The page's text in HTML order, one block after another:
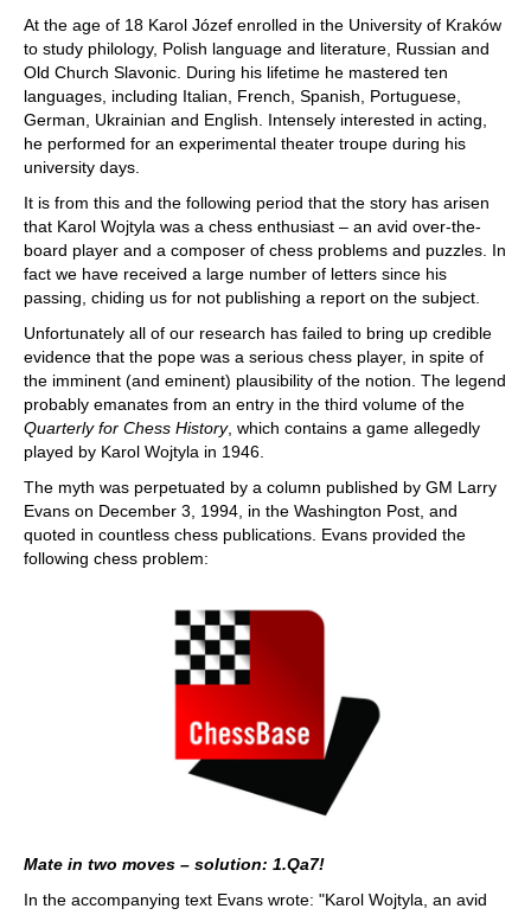
At the age of 18 Karol Józef enrolled in the University of Kraków
to study philology, Polish language and literature, Russian and
Old Church Slavonic. During his lifetime he mastered ten
languages, including Italian, French, Spanish, Portuguese,
German, Ukrainian and English. Intensely interested in acting,
he performed for an experimental theater troupe during his
university days.
It is from this and the following period that the story has arisen
that Karol Wojtyla was a chess enthusiast – an avid over-the-
board player and a composer of chess problems and puzzles. In
fact we have received a large number of letters since his
passing, chiding us for not publishing a report on the subject.
Unfortunately all of our research has failed to bring up credible
evidence that the pope was a serious chess player, in spite of
the imminent (and eminent) plausibility of the notion. The legend
probably emanates from an entry in the third volume of the
Quarterly for Chess History, which contains a game allegedly
played by Karol Wojtyla in 1946.
The myth was perpetuated by a column published by GM Larry
Evans on December 3, 1994, in the Washington Post, and
quoted in countless chess publications. Evans provided the
following chess problem:
Mate in two moves – solution: 1.Qa7!
In the accompanying text Evans wrote: "Karol Wojtyla, an avid